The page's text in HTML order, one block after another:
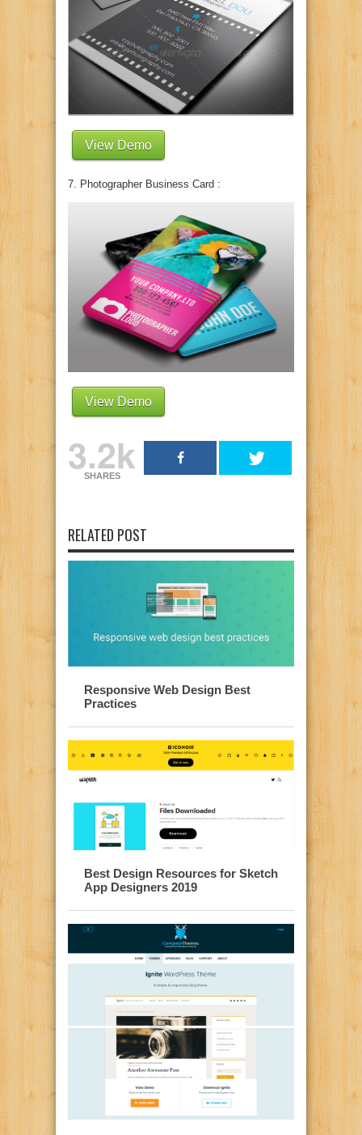
View Demo
7. Photographer Business Card :
View Demo
3.2k
SHARES
RELATED POST
Responsive Web Design Best
Practices
Best Design Resources for Sketch
App Designers 2019